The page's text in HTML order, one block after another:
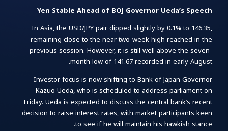
Yen Stable Ahead of BOJ Governor Ueda’s Speech
In Asia, the USD/JPY pair dipped slightly by 0.1% to 146.35,
remaining close to the near two-week high reached in the
previous session. However, it is still well above the seven-
month low of 141.67 recorded in early August.
Investor focus is now shifting to Bank of Japan Governor
Kazuo Ueda, who is scheduled to address parliament on
Friday. Ueda is expected to discuss the central bank’s recent
decision to raise interest rates, with market participants keen
to see if he will maintain his hawkish stance.